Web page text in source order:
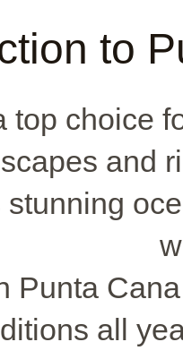
to
top choice
and
stunning
Punta
all